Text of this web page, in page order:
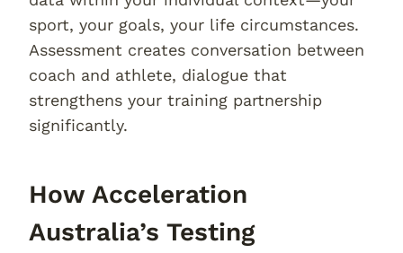
sport, your goals, your life circumstances.
Assessment creates conversation between
coach and athlete, dialogue that
strengthens your training partnership
significantly.
How Acceleration
Australia’s Testing